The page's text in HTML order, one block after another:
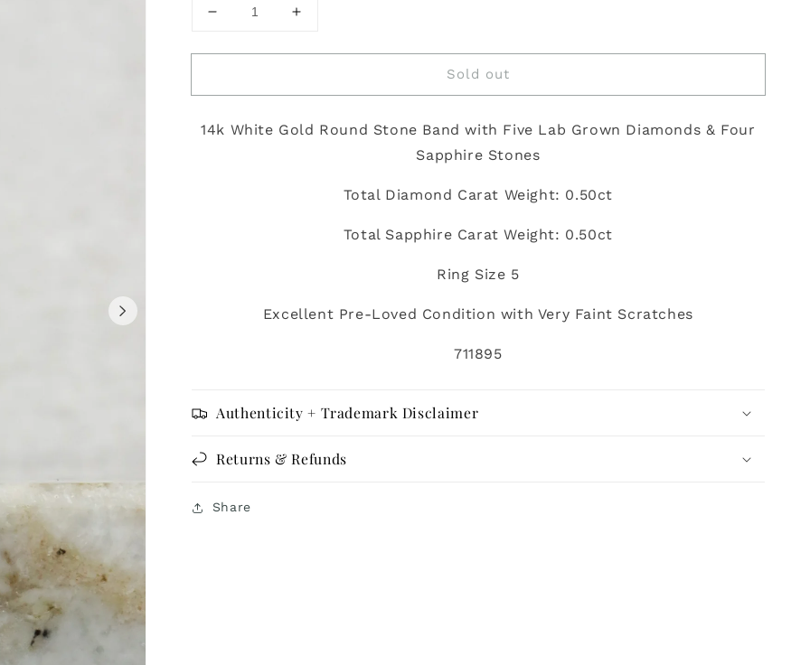
Decrease
for
-
5
Increase
for
-
5
Sold out
14k White Gold Round Stone Band with Five Lab Grown Diamonds & Four
Sapphire Stones
Total Diamond Carat Weight: 0.50ct
Total Sapphire Carat Weight: 0.50ct
Ring Size 5
Excellent Pre-Loved Condition with Very Faint Scratches
711895
Authenticity + Trademark Disclaimer
Returns & Refunds
Share